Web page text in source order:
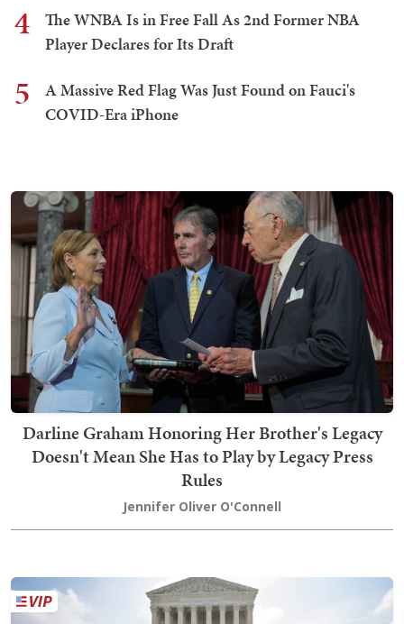
4
The WNBA Is in Free Fall As 2nd Former NBA
Player Declares for Its Draft
5
A Massive Red Flag Was Just Found on Fauci's
COVID-Era iPhone
Darline Graham Honoring Her Brother's Legacy
Doesn't Mean She Has to Play by Legacy Press
Rules
Jennifer Oliver O'Connell